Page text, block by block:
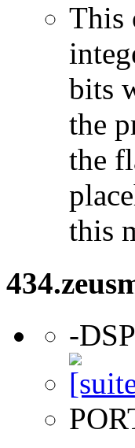
This
bits
the
the
this
-